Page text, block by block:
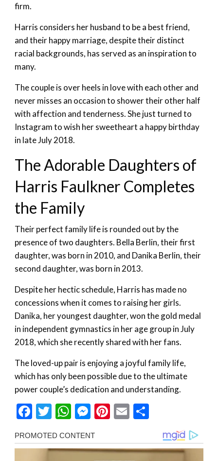
firm.
Harris considers her husband to be a best friend,
and their happy marriage, despite their distinct
racial backgrounds, has served as an inspiration to
many.
The couple is over heels in love with each other and
never misses an occasion to shower their other half
with affection and tenderness. She just turned to
Instagram to wish her sweetheart a happy birthday
in late July 2018.
The Adorable Daughters of
Harris Faulkner Completes
the Family
Their perfect family life is rounded out by the
presence of two daughters. Bella Berlin, their first
daughter, was born in 2010, and Danika Berlin, their
second daughter, was born in 2013.
Despite her hectic schedule, Harris has made no
concessions when it comes to raising her girls.
Danika, her youngest daughter, won the gold medal
in independent gymnastics in her age group in July
2018, which she recently shared with her fans.
The loved-up pair is enjoying a joyful family life,
which has only been possible due to the ultimate
power couple’s dedication and understanding.
Facebook
Twitter
WhatsApp
Messenger
Pinterest
Email